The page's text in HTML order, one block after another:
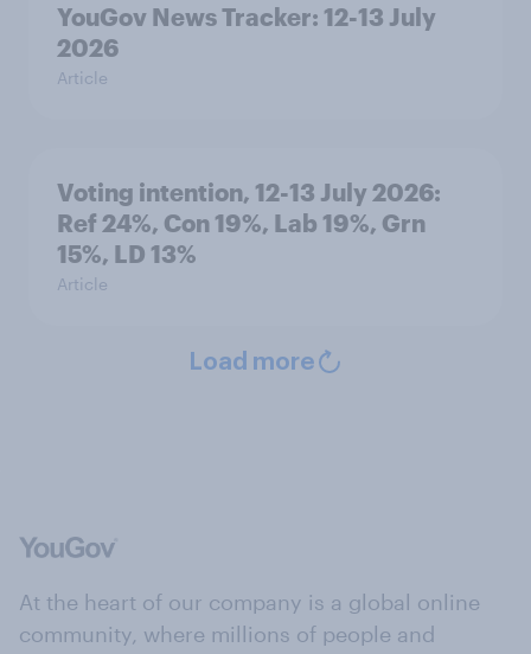
YouGov News Tracker: 12-13 July
2026
Article
Voting intention, 12-13 July 2026:
Ref 24%, Con 19%, Lab 19%, Grn
15%, LD 13%
Article
Load more
At the heart of our company is a global online
community, where millions of people and